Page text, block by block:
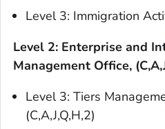
Level 3: Immigration
Level 2: Enterprise and
Management Office,
Level 3: Tiers
(C,A,J,Q,H,2)